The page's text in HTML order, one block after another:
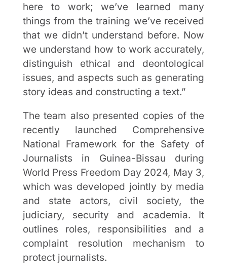
here to work; we’ve learned many
things from the training we’ve received
that we didn’t understand before. Now
we understand how to work accurately,
distinguish ethical and deontological
issues, and aspects such as generating
story ideas and constructing a text.”
The team also presented copies of the
recently launched Comprehensive
National Framework for the Safety of
Journalists in Guinea-Bissau during
World Press Freedom Day 2024, May 3,
which was developed jointly by media
and state actors, civil society, the
judiciary, security and academia. It
outlines roles, responsibilities and a
complaint resolution mechanism to
protect journalists.